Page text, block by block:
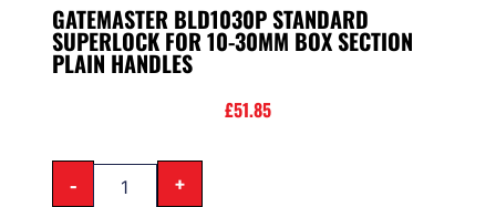
GATEMASTER BLD1030P STANDARD
SUPERLOCK FOR 10-30MM BOX SECTION
PLAIN HANDLES
£51.85
- +